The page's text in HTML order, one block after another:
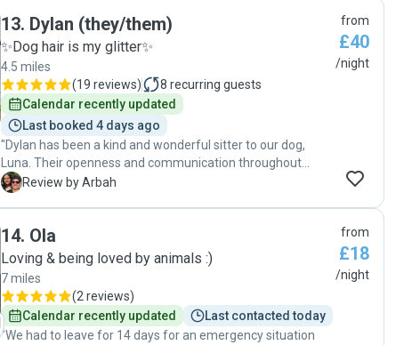
Erika. "
13. Dylan (they/them)
✨Dog hair is my glitter✨
4.5 miles
(19 reviews) 8 recurring guests
Calendar recently updated
Last booked 4 days ago
"Dylan has been a kind and wonderful sitter to our dog,
Luna. Their openness and communication throughout
Luna’s stays have been reassuring and we feel incredibly
A Review by Arbah
from
£40
/night
14. Ola
Loving & being loved by animals :)
7 miles
(2 reviews)
Calendar recently updated
Last contacted today
"We had to leave for 14 days for an emergency situation
from
£18
/night